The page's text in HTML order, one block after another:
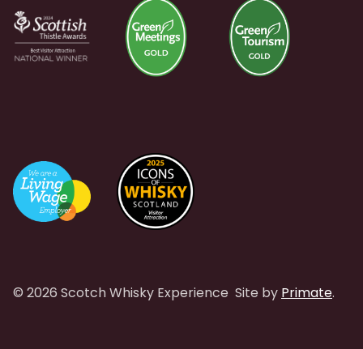
© 2026 Scotch Whisky Experience Site by Primate.